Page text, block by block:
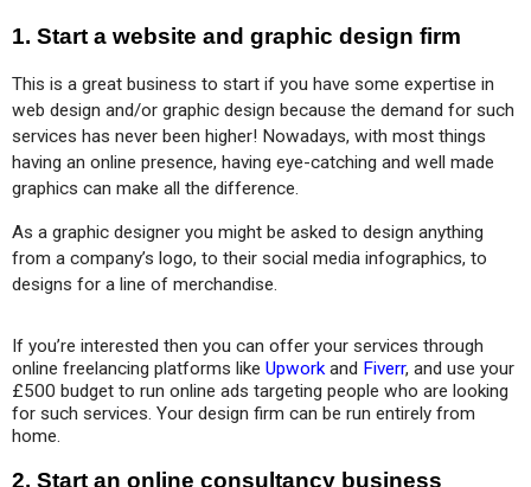
1. Start a website and graphic design firm
This is a great business to start if you have some expertise in
web design and/or graphic design because the demand for such
services has never been higher! Nowadays, with most things
having an online presence, having eye-catching and well made
graphics can make all the difference.
As a graphic designer you might be asked to design anything
from a company’s logo, to their social media infographics, to
designs for a line of merchandise.
If you’re interested then you can offer your services through
online freelancing platforms like Upwork and Fiverr, and use your
£500 budget to run online ads targeting people who are looking
for such services. Your design firm can be run entirely from
home.
2. Start an online consultancy business